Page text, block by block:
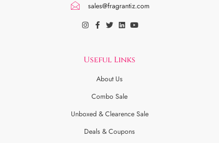
sales@fragrantiz.com
Useful Links
About Us
Combo Sale
Unboxed & Clearence Sale
Deals & Coupons